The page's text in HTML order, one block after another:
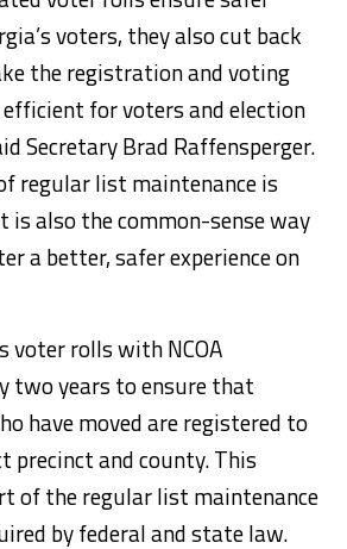
voters, they also cut back
the registration and voting
for voters and election
Secretary Brad Raffensperger.
regular list maintenance is
is also the common-sense way
a better, safer experience on
voter rolls with NCOA
two years to ensure that
have moved are registered to
precinct and county. This
of the regular list maintenance
by federal and state law.